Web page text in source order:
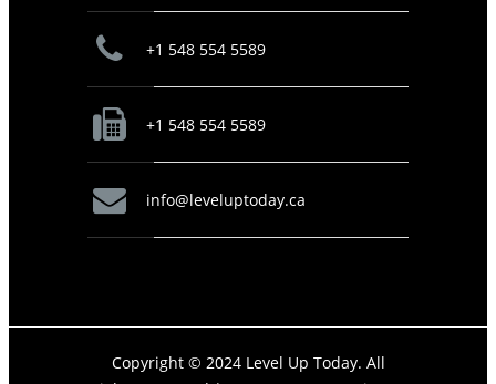
+1 548 554 5589
+1 548 554 5589
info@leveluptoday.ca
Copyright © 2024 Level Up Today. All